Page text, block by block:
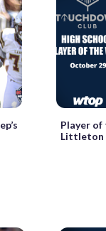
Player of
Littleton